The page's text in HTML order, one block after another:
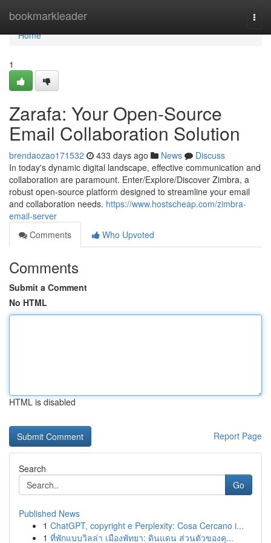
bookmarkleader
Home
Home
1
Zarafa: Your Open-Source
Email Collaboration Solution
brendaozao171532 433 days ago News
Discuss
In today's dynamic digital landscape, effective communication and
collaboration are paramount. Enter/Explore/Discover Zimbra, a
robust open-source platform designed to streamline your email
and collaboration needs. https://www.hostscheap.com/zimbra-
email-server
Comments
Who Upvoted
Comments
Submit a Comment
No HTML
HTML is disabled
Report Page
Search
Go
Published News
1 ChatGPT, copyright e Perplexity: Cosa Cercano i...
1 ที่พักแบบวิลล่า เมืองพัทยา: ดินแดน ส่วนตัวของคุ...